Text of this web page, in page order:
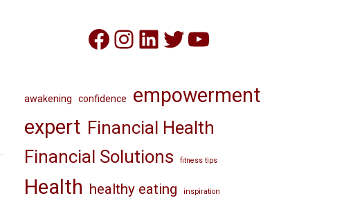
Facebook
Instagram
LinkedIn
Twitter
YouTube
awakening confidence
empowerment
expert Financial Health
Financial Solutions
fitness tips
Health healthy eating inspiration